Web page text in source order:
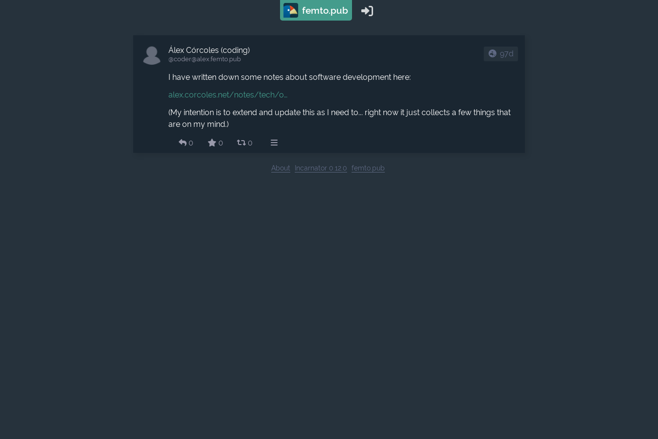
femto.pub
Álex Córcoles (coding)
@coder​@alex.femto.pub
97d
I have written down some notes about software development here:
alex.corcoles.net/notes/tech/o
(My intention is to extend and update this as I need to... right now it just collects a few things that
are on my mind.)
0
0 0
About Incarnator 0.12.0 femto.pub